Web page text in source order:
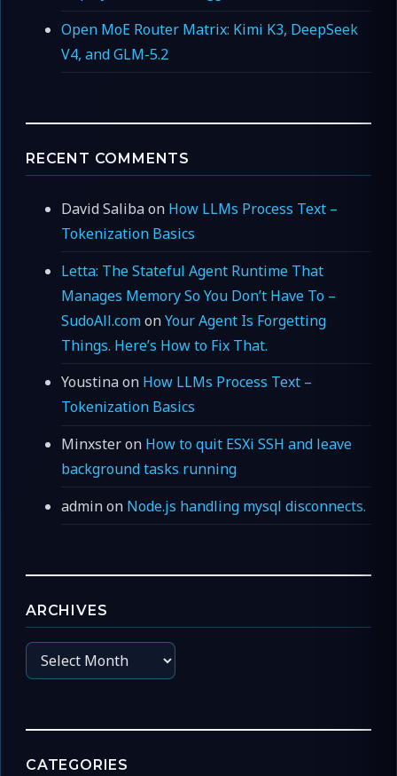
Open MoE Router Matrix: Kimi K3, DeepSeek
V4, and GLM-5.2
RECENT COMMENTS
David Salibaon How LLMs Process Text –
Tokenization Basics
Letta: The Stateful Agent Runtime That
Manages Memory So You Don’t Have To –
SudoAll.comonYour Agent Is Forgetting
Things. Here’s How to Fix That.
Youstinaon How LLMs Process Text –
Tokenization Basics
Minxsteron How to quit ESXi SSH and leave
background tasks running
adminon Node.js handling mysql disconnects.
ARCHIVES
Archives
CATEGORIES